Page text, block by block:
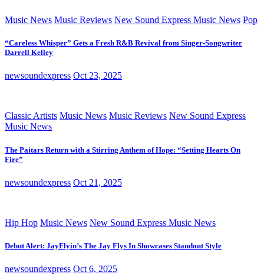
Music News Music Reviews New Sound Express Music News Pop
“Careless Whisper” Gets a Fresh R&B Revival from Singer-Songwriter
Darrell Kelley
newsoundexpress Oct 23, 2025
Classic Artists Music News Music Reviews New Sound Express
Music News
The Paitars Return with a Stirring Anthem of Hope: “Setting Hearts On
Fire”
newsoundexpress Oct 21, 2025
Hip Hop Music News New Sound Express Music News
Debut Alert: JayFlyin’s The Jay Flys In Showcases Standout Style
newsoundexpress Oct 6, 2025